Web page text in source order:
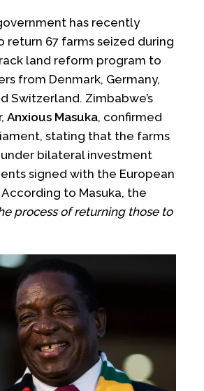
has recently
return 67 farms seized during
land reform program to
from Denmark, Germany,
Switzerland. Zimbabwe’s
Anxious Masuka, confirmed
stating that the farms
bilateral investment
signed with the European
to Masuka, the
process of returning those to